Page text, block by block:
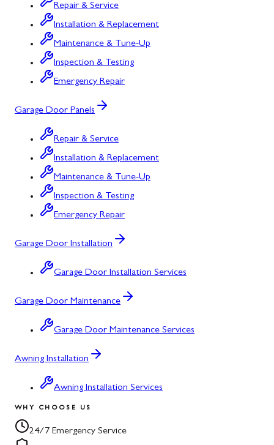
Repair & Service
Installation & Replacement
Maintenance & Tune-Up
Inspection & Testing
Emergency Repair
Garage Door Panels
Repair & Service
Installation & Replacement
Maintenance & Tune-Up
Inspection & Testing
Emergency Repair
Garage Door Installation
Garage Door Installation Services
Garage Door Maintenance
Garage Door Maintenance Services
Awning Installation
Awning Installation Services
WHY CHOOSE US
24/7 Emergency Service